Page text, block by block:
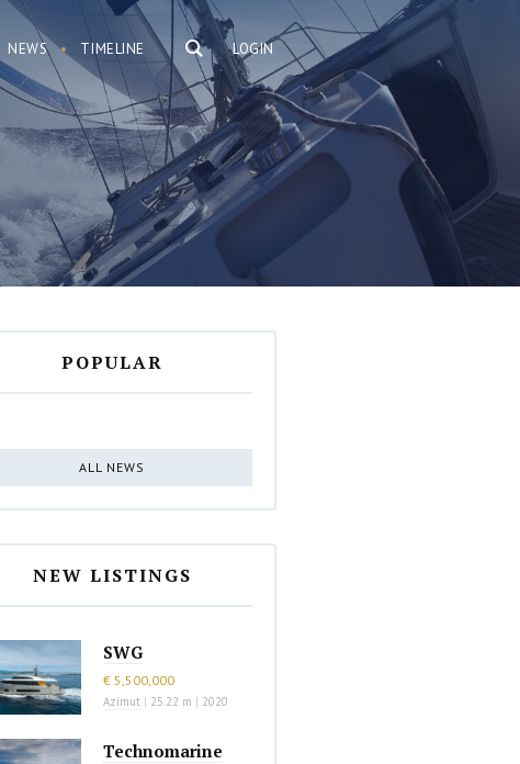
LOGIN
NEWS TIMELINE
POPULAR
ALL NEWS
NEW LISTINGS
SWG
€ 5,500,000
Azimut | 25.22 m | 2020
Technomarine